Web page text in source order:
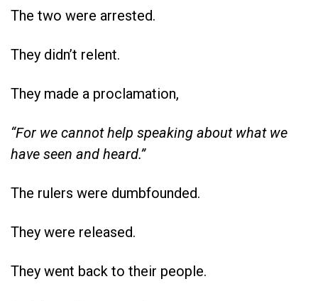
The two were arrested.
They didn’t relent.
They made a proclamation,
“For we cannot help speaking about what we
have seen and heard.”
The rulers were dumbfounded.
They were released.
They went back to their people.